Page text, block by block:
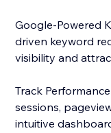
Google-Powered
driven keyword
visibility and
Track
sessions,
intuitive